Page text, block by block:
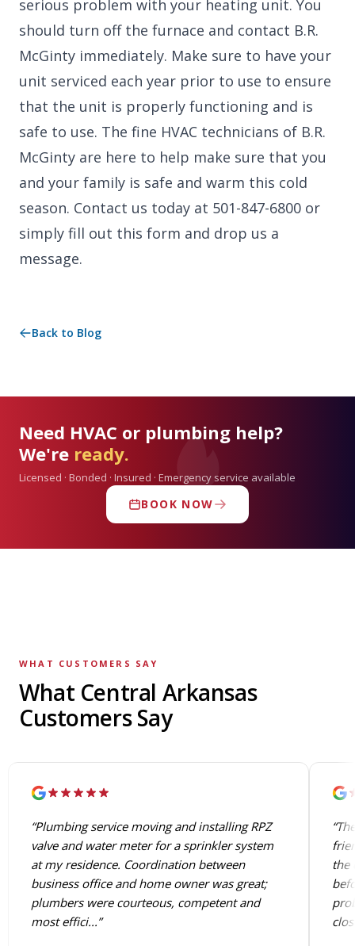
serious problem with your heating unit. You
should turn off the furnace and contact B.R.
McGinty immediately. Make sure to have your
unit serviced each year prior to use to ensure
that the unit is properly functioning and is
safe to use. The fine HVAC technicians of B.R.
McGinty are here to help make sure that you
and your family is safe and warm this cold
season. Contact us today at 501-847-6800 or
simply fill out this form and drop us a
message.
Back to Blog
Need HVAC or plumbing help?
We're ready.
Licensed · Bonded · Insured · Emergency service available
BOOK NOW
WHAT CUSTOMERS SAY
What Central Arkansas
Customers Say
“Plumbing service moving and installing RPZ
valve and water meter for a sprinkler system
at my residence. Coordination between
business office and home owner was great;
plumbers were courteous, competent and
most effici...”
the